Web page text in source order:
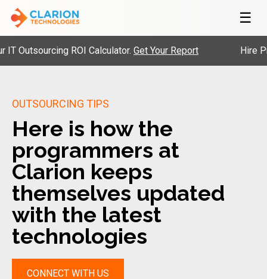
☰
ROI Calculator.Get Your Report Hire Pre-
OUTSOURCING TIPS
Here is how the
programmers at
Clarion keeps
themselves updated
with the latest
technologies
CONNECT WITH US